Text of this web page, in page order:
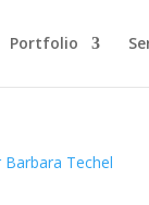
Portfolio